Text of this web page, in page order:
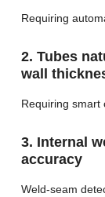
Requiring
2. Tubes
wall
Requiring smart
3. Internal
accuracy
Weld-seam